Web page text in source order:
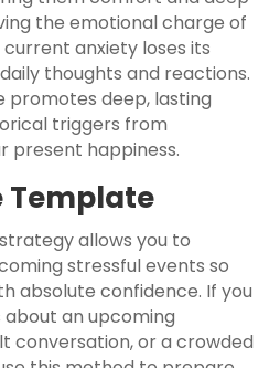
the emotional charge of
anxiety loses its
thoughts and reactions.
promotes deep, lasting
triggers from
present happiness.
Template
allows you to
stressful events so
absolute confidence. If you
about an upcoming
conversation, or a crowded